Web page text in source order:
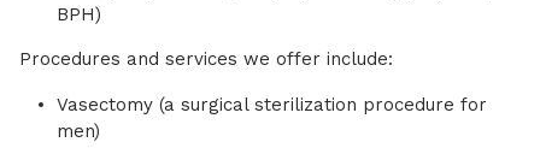
BPH)
Procedures and services we offer include:
Vasectomy (a surgical sterilization procedure for
men)